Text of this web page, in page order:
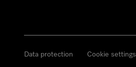
Data protection Cookie settings